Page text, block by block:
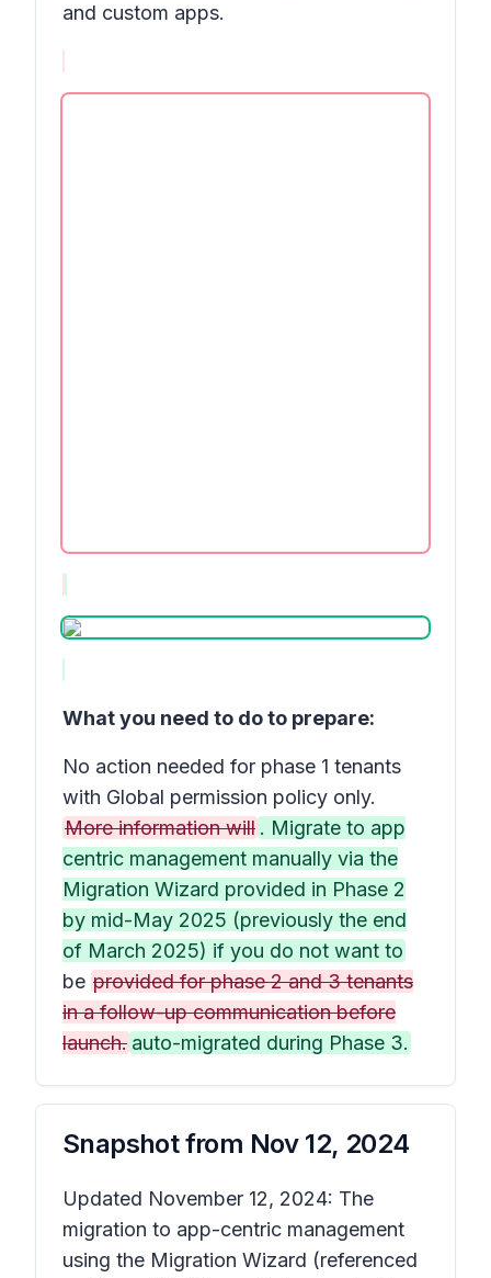
and custom apps.
What you need to do to prepare:
No action needed for phase 1 tenants
with Global permission policy only.
More information will . Migrate to app
centric management manually via the
Migration Wizard provided in Phase 2
by mid-May 2025 (previously the end
of March 2025) if you do not want to
be provided for phase 2 and 3 tenants
in a follow-up communication before
launch. auto-migrated during Phase 3.
Snapshot from Nov 12, 2024
Updated November 12, 2024: The
migration to app-centric management
using the Migration Wizard (referenced